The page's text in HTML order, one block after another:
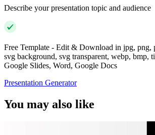
Describe your presentation topic and audience
Free Template - Edit & Download in jpg, png,
svg background, svg transparent, webp, bmp,
Google Slides, Word, Google Docs
Presentation Generator
You may also like